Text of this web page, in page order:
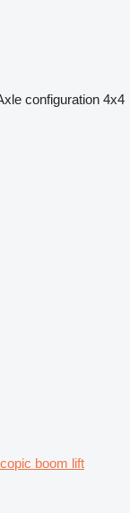
configuration 4x4
boom lift